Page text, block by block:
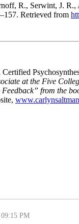
R., Serwint, J.
Retrieved from
Certified
at the Five
from the
PM